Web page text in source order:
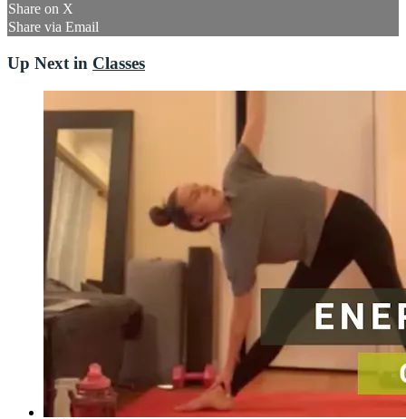
Share on X
Share via Email
Up Next in Classes